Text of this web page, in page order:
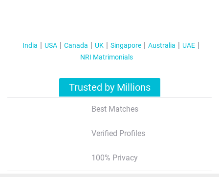
India USA Canada UK Singapore Australia
UAE
NRI Matrimonials
Trusted by Millions
Best Matches
Verified Profiles
100% Privacy